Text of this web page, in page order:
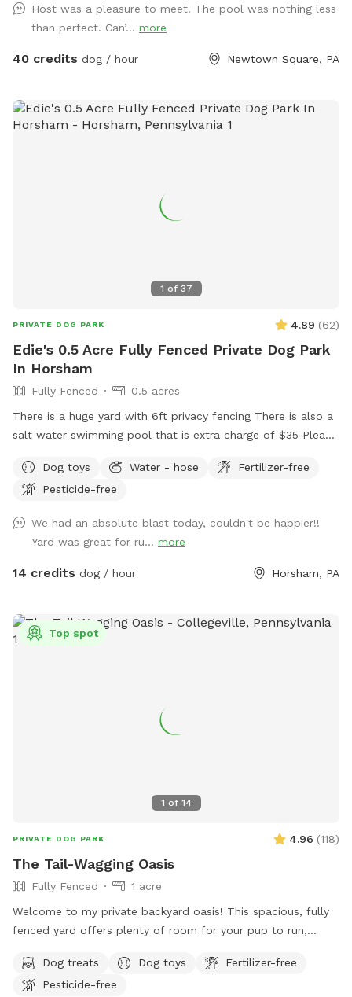
Human Friendly Pool: Want to cool off? We have an
awesome pool that both dogs and humans are welcome to
swim! We ask that 1 human/dog in the pool unless other
remainder of the back yard is not fenced in, but is
accessible for well-trained dogs with recall.
Host was a pleasure to meet. The pool was nothing less
than perfect. Can’... more
40 credits dog / hour Newtown Square, PA
1 of 37
PRIVATE DOG PARK 4.89 (62)
Edie's 0.5 Acre Fully Fenced Private Dog Park
In Horsham
Fully Fenced
0.5 acres
There is a huge yard with 6ft privacy fencing There is also a
salt water swimming pool that is extra charge of $35 Please
Dog toys
Water - hose
Fertilizer-free
Pesticide-free
We had an absolute blast today, couldn't be happier!!
Yard was great for ru... more
14 credits dog / hour Horsham, PA
1 of 14
Top spot
PRIVATE DOG PARK 4.96 (118)
The Tail-Wagging Oasis
Fully Fenced
1 acre
Welcome to my private backyard oasis! This spacious, fully
fenced yard offers plenty of room for your pup to run,
perfect for zoomies, fetch, and sniffing adventures, while
the peaceful setting backs up to open green space and
Dog treats Dog toys
Fertilizer-free
Pesticide-free